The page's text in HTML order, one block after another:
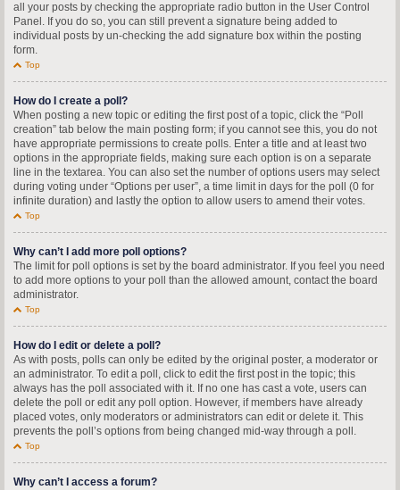
all your posts by checking the appropriate radio button in the User Control
Panel. If you do so, you can still prevent a signature being added to
individual posts by un-checking the add signature box within the posting
form.
Top
How do I create a poll?
When posting a new topic or editing the first post of a topic, click the “Poll
creation” tab below the main posting form; if you cannot see this, you do not
have appropriate permissions to create polls. Enter a title and at least two
options in the appropriate fields, making sure each option is on a separate
line in the textarea. You can also set the number of options users may select
during voting under “Options per user”, a time limit in days for the poll (0 for
infinite duration) and lastly the option to allow users to amend their votes.
Top
Why can’t I add more poll options?
The limit for poll options is set by the board administrator. If you feel you need
to add more options to your poll than the allowed amount, contact the board
administrator.
Top
How do I edit or delete a poll?
As with posts, polls can only be edited by the original poster, a moderator or
an administrator. To edit a poll, click to edit the first post in the topic; this
always has the poll associated with it. If no one has cast a vote, users can
delete the poll or edit any poll option. However, if members have already
placed votes, only moderators or administrators can edit or delete it. This
prevents the poll’s options from being changed mid-way through a poll.
Top
Why can’t I access a forum?